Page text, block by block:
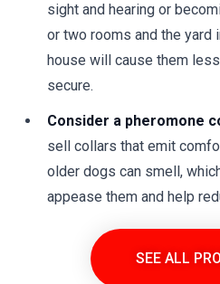
sight and hearing or
or two rooms and the
house will cause them
secure.
Consider a pheromone
sell collars that emit
older dogs can smell,
appease them and help
SEE ALL